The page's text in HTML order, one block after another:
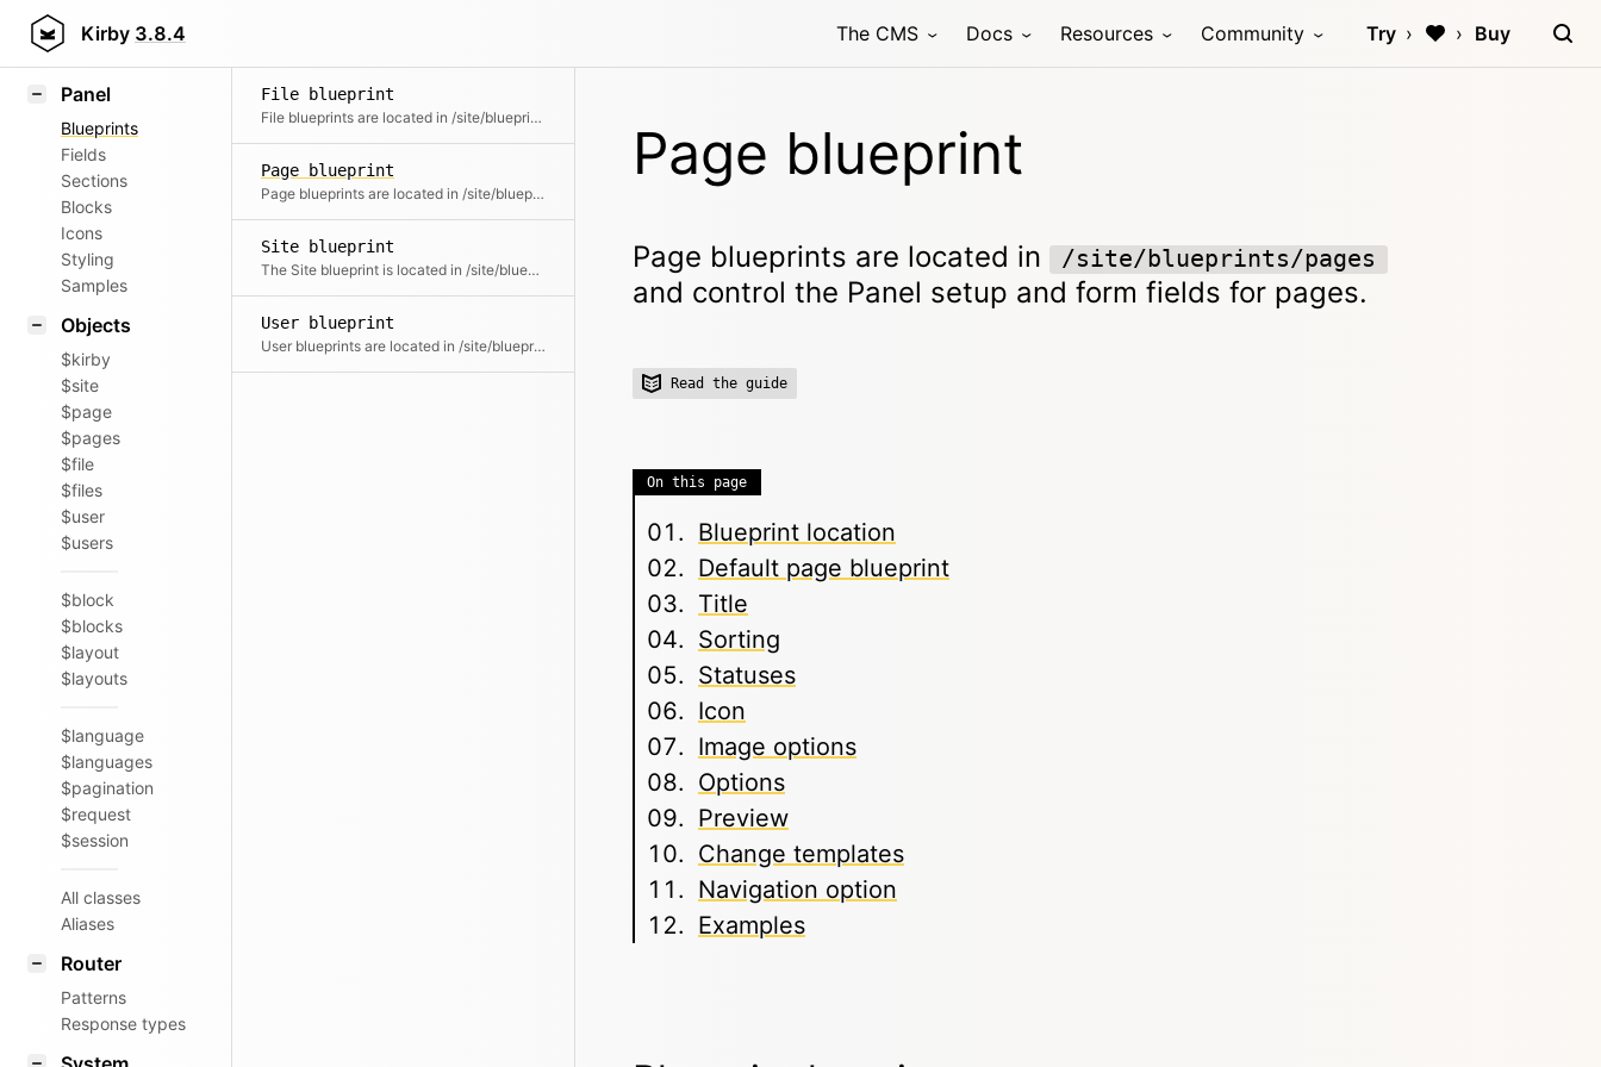
Kirby 3.8.4 The CMS Docs Resources Community Try Buy
Field methods
Panel
Blueprints
Fields
Sections
Blocks
Icons
Styling
Samples
Objects
$kirby
$site
$page
$pages
$file
$files
$user
$users
$block
$blocks
$layout
$layouts
$language
$languages
$pagination
$request
$session
All classes
Aliases
Router
Patterns
Response types
File blueprint
File blueprints are located in /site/blueprints/files and control the Panel setup and form fields for individual file types.
Page blueprint
Page blueprints are located in /site/blueprints/pages and control the Panel setup and form fields for pages.
Site blueprint
The Site blueprint is located in /site/blueprints and controls the Panel setup and form fields for the site/dashboard.
User blueprint
User blueprints are located in /site/blueprints/users and control the Panel setup, form fields and permissions for a user role.
Page blueprint
Page blueprints are located in /site/blueprints/pages
and control the Panel setup and form fields for pages.
Read the guide
On this page
Blueprint location
Default page blueprint
Title
Sorting
Statuses
Icon
Image options
Options
Preview
Change templates
Navigation option
Examples